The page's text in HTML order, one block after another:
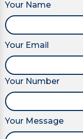
Your Name
Your Email
Your Number
Your Message